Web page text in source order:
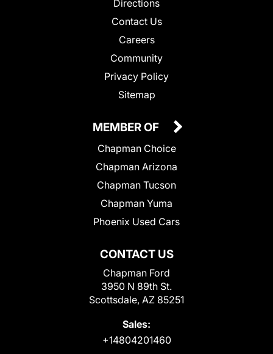
Directions
Contact Us
Careers
Community
Privacy Policy
Sitemap
CONTACT US
Chapman Ford
3950 N 89th St.
Scottsdale, AZ 85251
Sales:
+14804201460
MEMBER OF
Chapman Choice
Chapman Arizona
Chapman Tucson
Chapman Yuma
Phoenix Used Cars